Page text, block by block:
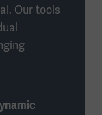
Our tools